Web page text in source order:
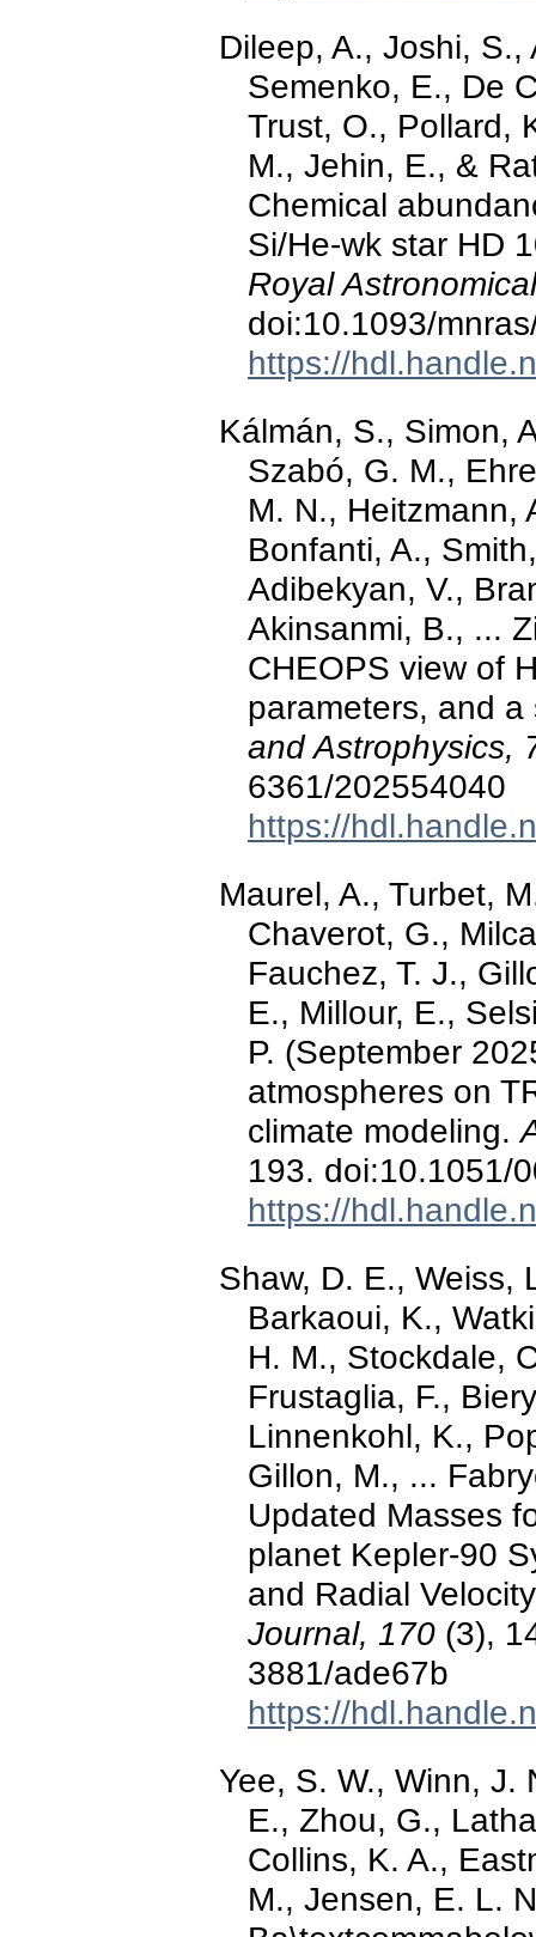
Dileep, A., Joshi,
Semenko, E., De
Trust, O., Pollard,
M., Jehin, E., &
Chemical
Si/He-wk star HD
Royal
doi:10.1093/
https://
Kálmán, S., Simon,
Szabó, G. M.,
M. N., Heitzmann,
Bonfanti, A.,
Adibekyan, V.,
Akinsanmi, B., ...
CHEOPS view of
parameters, and
and Astrophysics,
6361/202554040
https://
Maurel, A., Turbet,
Chaverot, G.,
Fauchez, T. J.,
E., Millour, E.,
P. (September
atmospheres on
climate modeling.
193. doi:10.1051/
https://
Shaw, D. E., Weiss,
Barkaoui, K.,
H. M., Stockdale,
Frustaglia, F.,
Linnenkohl, K.,
Gillon, M., ...
Updated Masses
planet Kepler-90
and Radial
Journal, 170 (3),
3881/ade67b
https://
Yee, S. W., Winn, J.
E., Zhou, G.,
Collins, K. A.,
M., Jensen, E. L.